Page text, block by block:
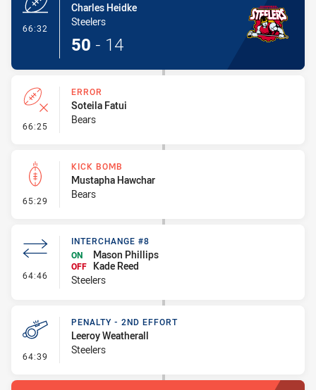
66:32
Charles Heidke
Steelers
50 - 14
66:25 - Error
ERROR
Soteila Fatui
Bears
65:29 - Kick Bomb
KICK BOMB
Mustapha Hawchar
Bears
64:46 - Interchange #8
INTERCHANGE #8
ON
Mason Phillips
OFF
Kade Reed
Steelers
64:39 - Penalty - 2nd Effort
PENALTY - 2ND EFFORT
Leeroy Weatherall
Steelers